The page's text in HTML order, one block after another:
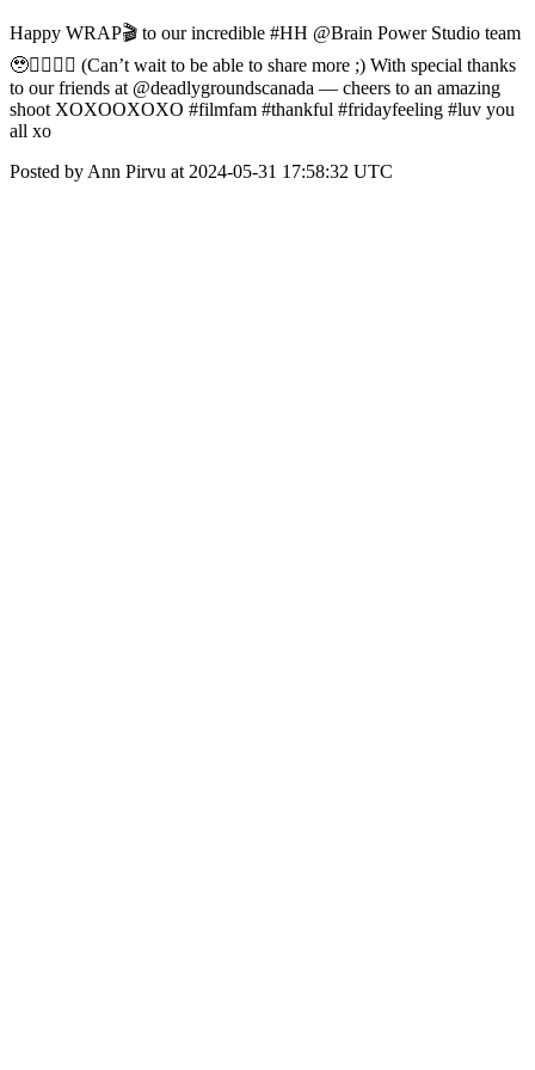
Happy WRAP🎬 to our incredible #HH @Brain Power Studio team
🥹❤️‍🔥❤️‍🔥 (Can’t wait to be able to share more ;) With special thanks
to our friends at @deadlygroundscanada — cheers to an amazing
shoot XOXOOXOXO #filmfam #thankful #fridayfeeling #luv you
all xo
Posted by Ann Pirvu at 2024-05-31 17:58:32 UTC